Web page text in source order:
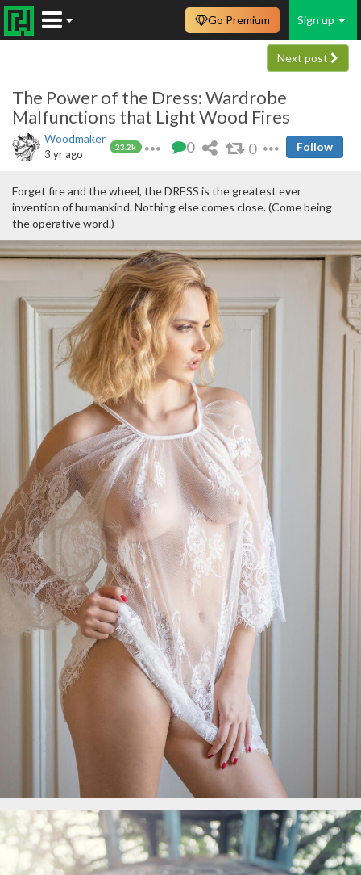
Sign up
Go Premium
Next post
The Power of the Dress: Wardrobe
Malfunctions that Light Wood Fires
Woodmaker
23.2k
3 yr ago 0 0 Follow
Forget fire and the wheel, the DRESS is the greatest ever
invention of humankind. Nothing else comes close. (Come being
the operative word.)